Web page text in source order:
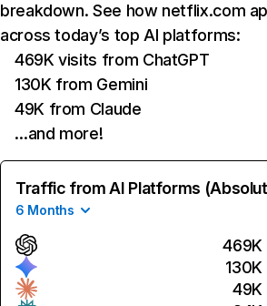
breakdown. See how netflix.com
across today’s top AI platforms:
469K visits from ChatGPT
130K from Gemini
49K from Claude
…and more!
Traffic from AI Platforms
6 Months
469K
130K
49K